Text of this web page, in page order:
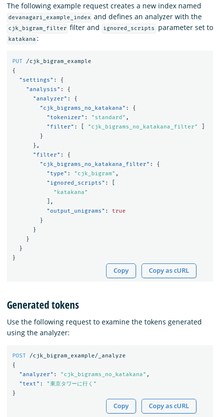
The following example request creates a new index named
devanagari_example_index and defines an analyzer with the
cjk_bigram_filter filter and ignored_scripts parameter set to
katakana :
PUT
/cjk_bigram_example
{
"settings" :
{
"analysis" :
{
"analyzer" :
{
"cjk_bigrams_no_katakana" :
{
"tokenizer" : "standard" ,
"filter" : "cjk_bigrams_no_katakana_filter"
}
},
"filter" :
{
"cjk_bigrams_no_katakana_filter" :
{
"type" : "cjk_bigram" ,
"ignored_scripts" :
"katakana"
],
"output_unigrams" :
true
}
}
}
}
}
Copy Copy as cURL
Generated tokens
Use the following request to examine the tokens generated
using the analyzer:
POST
/cjk_bigram_example/_analyze
{
"analyzer" : "cjk_bigrams_no_katakana" ,
"text" :
"東京タワーに行く"
}
Copy Copy as cURL